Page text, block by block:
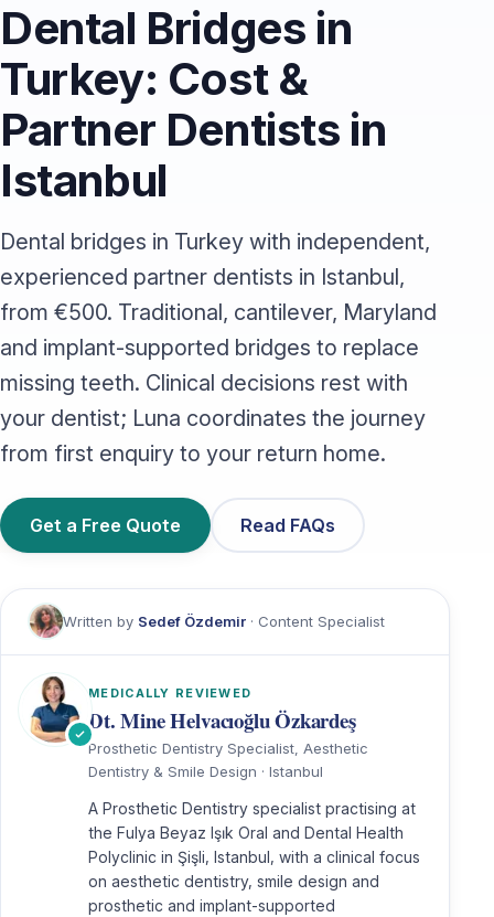
Dental Bridges in
Turkey: Cost &
Partner Dentists in
Istanbul
Dental bridges in Turkey with independent,
experienced partner dentists in Istanbul,
from €500. Traditional, cantilever, Maryland
and implant-supported bridges to replace
missing teeth. Clinical decisions rest with
your dentist; Luna coordinates the journey
from first enquiry to your return home.
Get a Free Quote Read FAQs
Written by Sedef Özdemir· Content Specialist
MEDICALLY REVIEWED
Dt. Mine Helvacıoğlu Özkardeş
Prosthetic Dentistry Specialist, Aesthetic
Dentistry & Smile Design · Istanbul
A Prosthetic Dentistry specialist practising at
the Fulya Beyaz Işık Oral and Dental Health
Polyclinic in Şişli, Istanbul, with a clinical focus
on aesthetic dentistry, smile design and
prosthetic and implant-supported